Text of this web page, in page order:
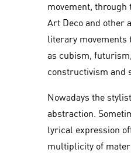
movement,
Art Deco and other
literary movements
as cubism,
constructivism and
Nowadays the
abstraction.
lyrical expression
multiplicity of